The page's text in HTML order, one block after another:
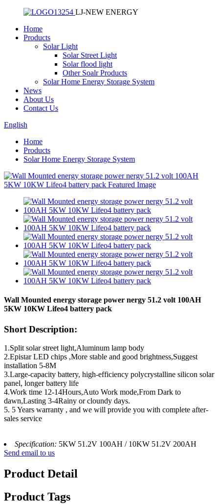
LJ-NEW ENERGY
Home
Products
Solar Light
Solar Street Light
Solar flood light
Other Soalr Products
Solar Home Energy Storage System
News
About Us
Contact Us
English
Home
Products
Solar Home Energy Storage System
Wall Mounted energy storage power nergy 51.2 volt 100AH
5KW 10KW Lifeo4 battery pack
Short Description:
1.Split solar street light,Aluminum lamp body
2.Epistar LED chips ,More stable and good brightness,Suggest
installation 5-8M
3.Large-capacity battery, high-efficiency polycrystalline silicon solar
panel, longer battery life
4.Work time 12-14Hours,Auto Work mode,From Dark to
dawn,Lasting 3-4Rainy or cloundy days.
5. 5 Years warranty , and we will provide you with complete after-
sales service
Specification: 5KW 51.2V 100AH / 10KW 51.2V 200AH
Send email to us
Product Detail
Product Tags